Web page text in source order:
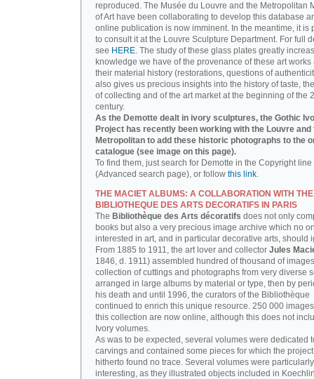
reproduced. The Musée du Louvre and the Metropolitan
of Art have been collaborating to develop this database
online publication is now imminent. In the meantime, it is
to consult it at the Louvre Sculpture Department. For full
see HERE. The study of these glass plates greatly
knowledge we have of the provenance of these art works
their material history (restorations, questions of
also gives us precious insights into the history of taste,
of collecting and of the art market at the beginning of the
century.
As the Demotte dealt in ivory sculptures, the Gothic
Project has recently been working with the Louvre and
Metropolitan to add these historic photographs to the
catalogue (see image on this page).
To find them, just search for Demotte in the Copyright line
(Advanced search page), or follow this link.
THE MACIET ALBUMS: A COLLABORATION WITH THE
BIBLIOTHEQUE DES ARTS DECORATIFS IN PARIS
The Bibliothèque des Arts décoratifs does not only
books but also a very precious image archive which no
interested in art, and in particular decorative arts, should
From 1885 to 1911, the art lover and collector Jules
1846, d. 1911) assembled hundred of thousand of
collection of cuttings and photographs from very diverse
arranged in large albums by material or type, then by
his death and until 1996, the curators of the Bibliothèque
continued to enrich this unique resource. 250 000
this collection are now online, although this does not
Ivory volumes.
As was to be expected, several volumes were dedicated
carvings and contained some pieces for which the
hitherto found no trace. Several volumes were particularly
interesting, as they illustrated objects included in